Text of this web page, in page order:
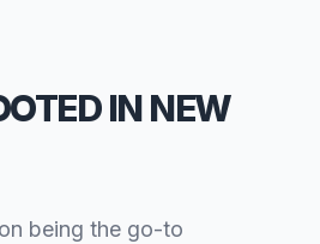
IN NEW
being the go-to